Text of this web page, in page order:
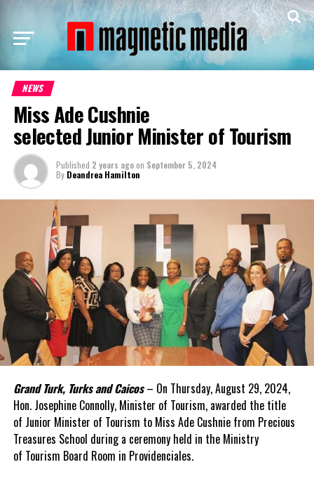
NEWS
Miss Ade Cushnie
selected Junior Minister of Tourism
Published 2 years agoon September 5, 2024
By Deandrea Hamilton
Grand Turk, Turks and Caicos– On Thursday, August 29, 2024,
Hon. Josephine Connolly, Minister of Tourism, awarded the title
of Junior Minister of Tourism to Miss Ade Cushnie from Precious
Treasures School during a ceremony held in the Ministry
of Tourism Board Room in Providenciales.